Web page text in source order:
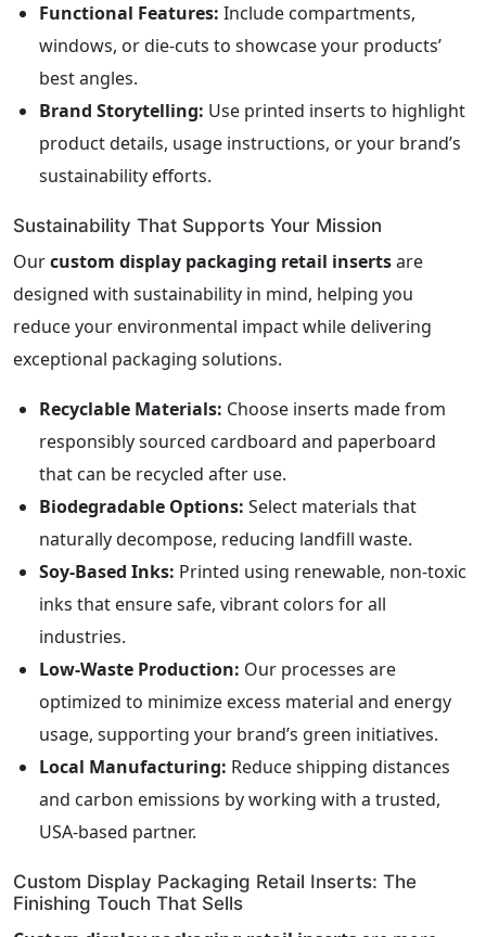
Functional Features: Include compartments,
windows, or die-cuts to showcase your products’
best angles.
Brand Storytelling: Use printed inserts to highlight
product details, usage instructions, or your brand’s
sustainability efforts.
Sustainability That Supports Your Mission
Ourcustom display packaging retail insertsare
designed with sustainability in mind, helping you
reduce your environmental impact while delivering
exceptional packaging solutions.
Recyclable Materials: Choose inserts made from
responsibly sourced cardboard and paperboard
that can be recycled after use.
Biodegradable Options: Select materials that
naturally decompose, reducing landfill waste.
Soy-Based Inks: Printed using renewable, non-toxic
inks that ensure safe, vibrant colors for all
industries.
Low-Waste Production: Our processes are
optimized to minimize excess material and energy
usage, supporting your brand’s green initiatives.
Local Manufacturing: Reduce shipping distances
and carbon emissions by working with a trusted,
USA-based partner.
Custom Display Packaging Retail Inserts: The
Finishing Touch That Sells